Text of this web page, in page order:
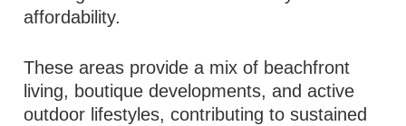
affordability.
These areas provide a mix of beachfront
living, boutique developments, and active
outdoor lifestyles, contributing to sustained